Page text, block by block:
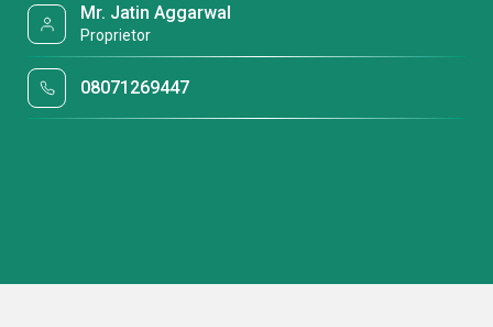
Mr. Jatin Aggarwal
Proprietor
08071269447